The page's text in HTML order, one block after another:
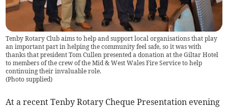
Tenby Rotary Club aims to help and support local organisations that play
an important part in helping the community feel safe, so it was with
thanks that president Tom Cullen presented a donation at the Giltar Hotel
to members of the crew of the Mid & West Wales Fire Service to help
continuing their invaluable role.
(Photo supplied)
At a recent Tenby Rotary Cheque Presentation evening